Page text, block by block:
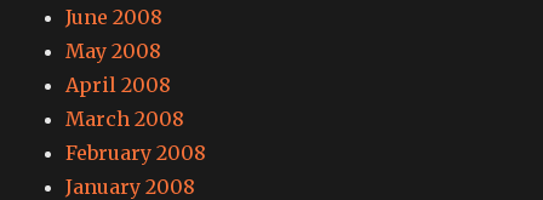
June 2008
May 2008
April 2008
March 2008
February 2008
January 2008